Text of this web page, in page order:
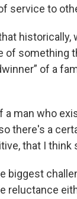
service to
of something
of a
a man who
there's a
that I think
biggest
reluctance